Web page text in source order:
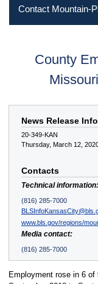
Contact Mountain-
County
News Release
20-349-KAN
Thursday, March 12,
Contacts
Technical information:
(816) 285-7000
www.bls.gov/regions/
Media contact:
(816) 285-7000
Employment rose in 6